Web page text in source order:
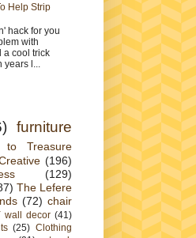
Help Strip
hack for you
with
a cool trick
years l...
furniture
to Treasure
(196)
(129)
The Lefere
(72) chair
wall decor (41)
(25) Clothing